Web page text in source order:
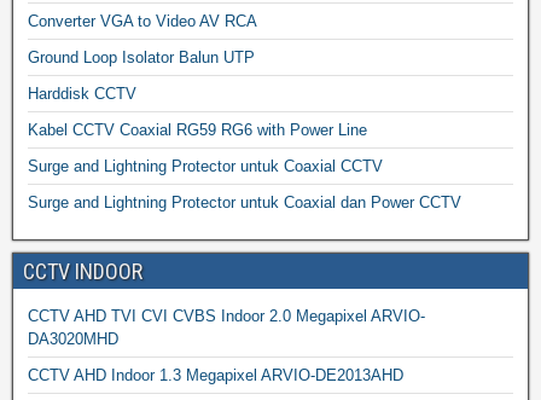
Converter VGA to Video AV RCA
Ground Loop Isolator Balun UTP
Harddisk CCTV
Kabel CCTV Coaxial RG59 RG6 with Power Line
Surge and Lightning Protector untuk Coaxial CCTV
Surge and Lightning Protector untuk Coaxial dan Power CCTV
CCTV INDOOR
CCTV AHD TVI CVI CVBS Indoor 2.0 Megapixel ARVIO-
DA3020MHD
CCTV AHD Indoor 1.3 Megapixel ARVIO-DE2013AHD